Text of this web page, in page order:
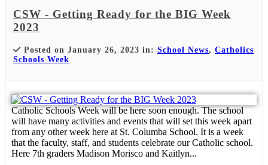
CSW - Getting Ready for the BIG Week
2023
Posted on January 26, 2023 in: School News, Catholics
Schools Week
Catholic Schools Week will be here soon enough. The school
will have many activities and events that will set this week apart
from any other week here at St. Columba School. It is a week
that the faculty, staff, and students celebrate our Catholic school.
Here 7th graders Madison Morisco and Kaitlyn...